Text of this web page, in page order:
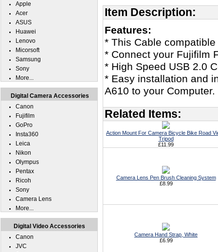
Item Description:
Features:
* This Cable
* Connect your Fujifilm
* High Speed USB 2.0
* Easy installation and
A610 to your Computer.
Related Items:
Action Mount For Camera Bicycle Bike Road
Tripod
£11.99
Camera Lens Pen Brush Cleaning System
£8.99
Camera Hand Strap, White
£6.99
Apple
Acer
ASUS
Huawei
Lenovo
Micorsoft
Samsung
Sony
More...
Digital Camera Accessories
Canon
Fujifilm
GoPro
Insta360
Leica
Nikon
Olympus
Pentax
Ricoh
Sony
Camera Lens
More...
Digital Video Accessories
Canon
JVC